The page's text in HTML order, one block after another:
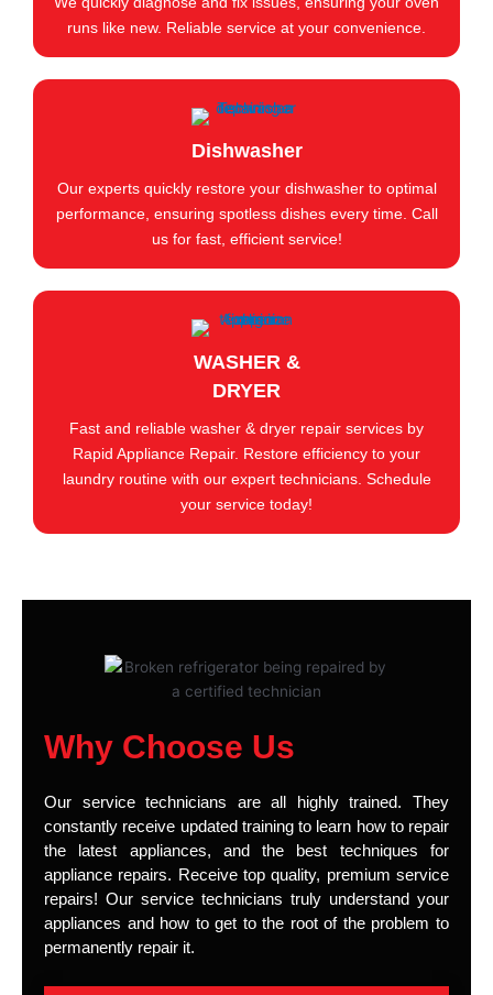
runs like new. Reliable service at your convenience.
Dishwasher
Our experts quickly restore your dishwasher to optimal
performance, ensuring spotless dishes every time. Call
us for fast, efficient service!
WASHER &
DRYER
Fast and reliable washer & dryer repair services by
Rapid Appliance Repair. Restore efficiency to your
laundry routine with our expert technicians. Schedule
your service today!
Why Choose Us
Our service technicians are all highly trained. They
constantly receive updated training to learn how to repair
the latest appliances, and the best techniques for
appliance repairs. Receive top quality, premium service
repairs! Our service technicians truly understand your
appliances and how to get to the root of the problem to
permanently repair it.